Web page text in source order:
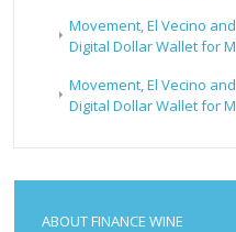
Movement, El Vecino
Digital Dollar Wallet for
Movement, El Vecino
Digital Dollar Wallet for
ABOUT FINANCE WINE